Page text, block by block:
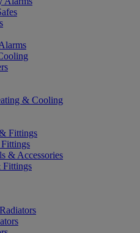
& Cooling
Fittings
& Accessories
Fittings